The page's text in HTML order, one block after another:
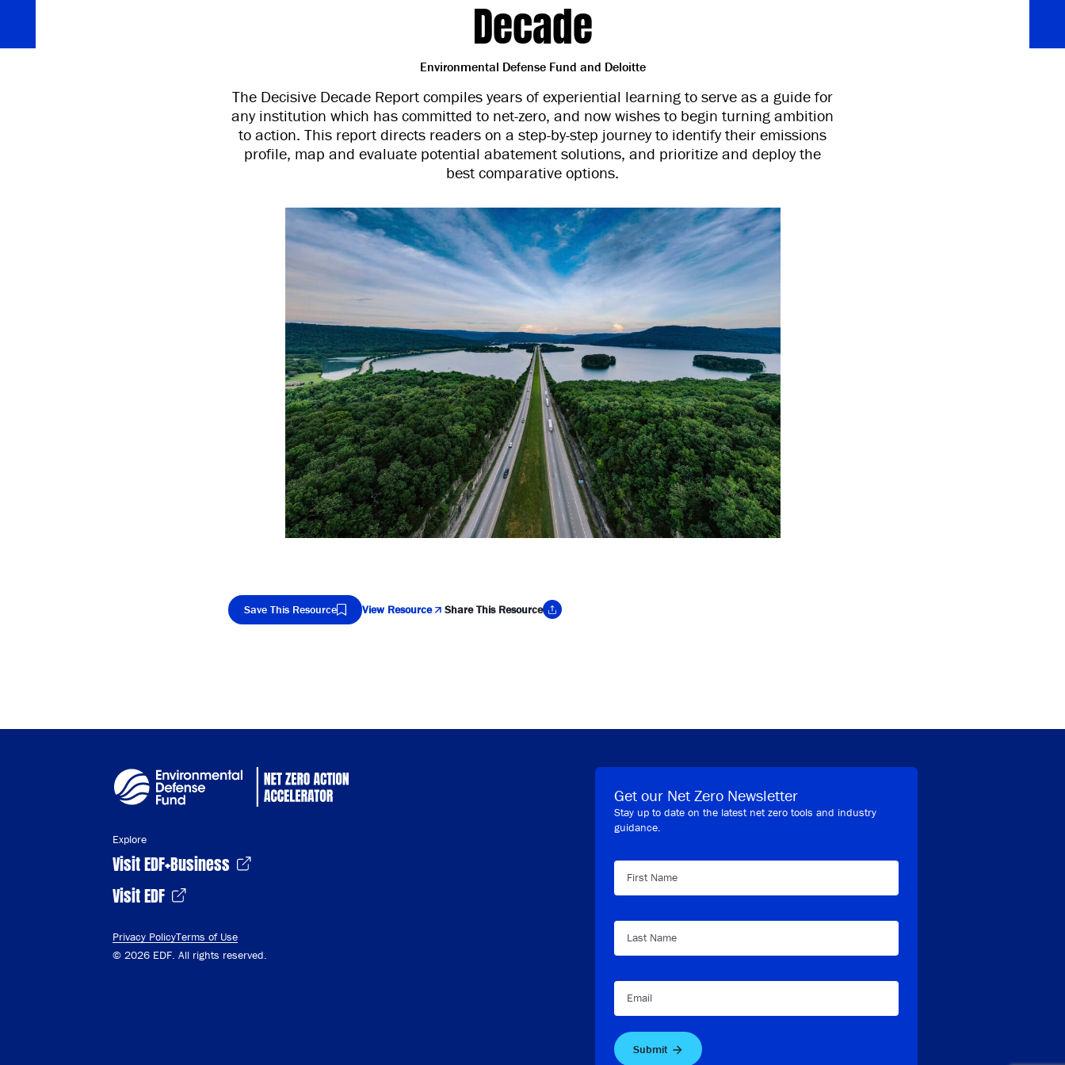
Decade
Environmental Defense Fund and Deloitte
The Decisive Decade Report compiles years of experiential learning to serve as a guide for
any institution which has committed to net-zero, and now wishes to begin turning ambition
to action. This report directs readers on a step-by-step journey to identify their emissions
profile, map and evaluate potential abatement solutions, and prioritize and deploy the
best comparative options.
Save This Resource View Resource Share This Resource
Explore
Visit EDF+Business
Visit EDF
Privacy PolicyTerms of Use
© 2026 EDF. All rights reserved.
Get our Net Zero Newsletter
Stay up to date on the latest net zero tools and industry
guidance.
First Name
Last Name
Email
Submit